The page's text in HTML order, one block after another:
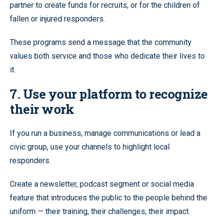
partner to create funds for recruits, or for the children of
fallen or injured responders.
These programs send a message that the community
values both service and those who dedicate their lives to
it.
7. Use your platform to recognize
their work
If you run a business, manage communications or lead a
civic group, use your channels to highlight local
responders.
Create a newsletter, podcast segment or social media
feature that introduces the public to the people behind the
uniform — their training, their challenges, their impact.